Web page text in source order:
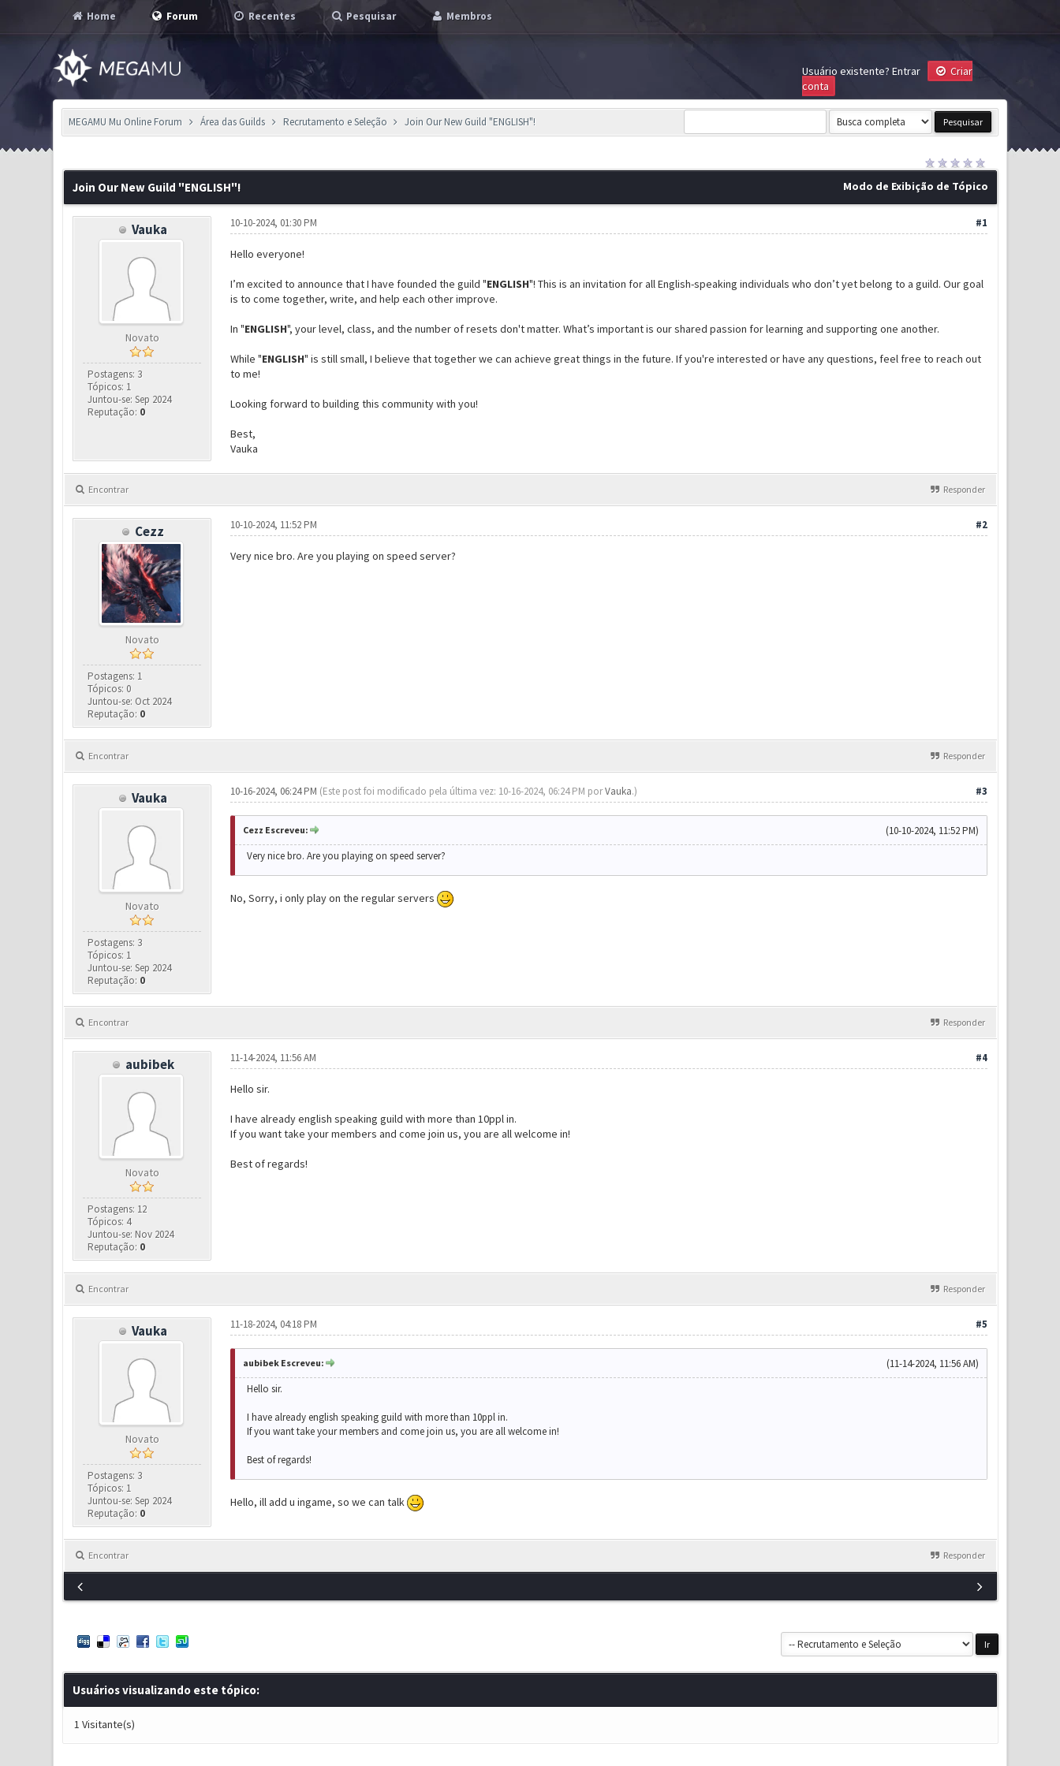
Home Forum Recentes Pesquisar Membros
Usuário existente? Entrar
Criar
conta
MEGAMU Mu Online Forum Área das Guilds Recrutamento e Seleção Join Our New Guild "ENGLISH"!
Modo de Exibição de Tópico
Join Our New Guild "ENGLISH"!
Vauka
Novato
Postagens: 3
Tópicos: 1
Juntou-se: Sep 2024
Reputação: 0
#1
10-10-2024, 01:30 PM
Hello everyone!
I’m excited to announce that I have founded the guild "ENGLISH"! This is an invitation for all English-speaking individuals who don’t yet belong to a guild. Our goal
is to come together, write, and help each other improve.
In "ENGLISH", your level, class, and the number of resets don't matter. What’s important is our shared passion for learning and supporting one another.
While "ENGLISH" is still small, I believe that together we can achieve great things in the future. If you're interested or have any questions, feel free to reach out
to me!
Looking forward to building this community with you!
Best,
Vauka
Encontrar Responder
Cezz
Novato
Postagens: 1
Tópicos: 0
Juntou-se: Oct 2024
Reputação: 0
#2
10-10-2024, 11:52 PM
Very nice bro. Are you playing on speed server?
Encontrar Responder
Vauka
Novato
Postagens: 3
Tópicos: 1
Juntou-se: Sep 2024
Reputação: 0
#3
10-16-2024, 06:24 PM (Este post foi modificado pela última vez: 10-16-2024, 06:24 PM porVauka.)
(10-10-2024, 11:52 PM)
Cezz Escreveu:
Very nice bro. Are you playing on speed server?
No, Sorry, i only play on the regular servers
Encontrar Responder
aubibek
Novato
Postagens: 12
Tópicos: 4
Juntou-se: Nov 2024
Reputação: 0
#4
11-14-2024, 11:56 AM
Hello sir.
I have already english speaking guild with more than 10ppl in.
If you want take your members and come join us, you are all welcome in!
Best of regards!
Encontrar Responder
Vauka
Novato
Postagens: 3
Tópicos: 1
Juntou-se: Sep 2024
Reputação: 0
#5
11-18-2024, 04:18 PM
(11-14-2024, 11:56 AM)
aubibek Escreveu:
Hello sir.
I have already english speaking guild with more than 10ppl in.
If you want take your members and come join us, you are all welcome in!
Best of regards!
Hello, ill add u ingame, so we can talk
Encontrar Responder
Usuários visualizando este tópico:
1 Visitante(s)